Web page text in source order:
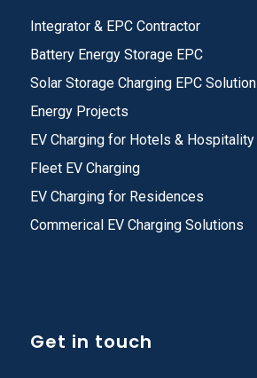
Integrator & EPC Contractor
Battery Energy Storage EPC
Solar Storage Charging EPC Solution
Energy Projects
EV Charging for Hotels & Hospitality
Fleet EV Charging
EV Charging for Residences
Commerical EV Charging Solutions
Get in touch